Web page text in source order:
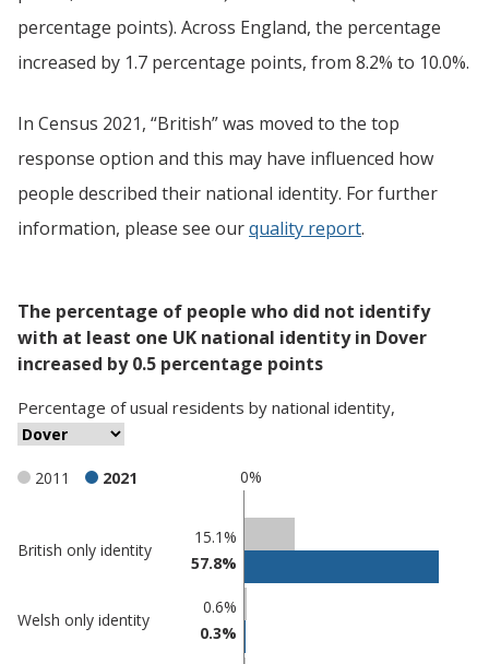
percentage points). Across England, the percentage
increased by 1.7 percentage points, from 8.2% to 10.0%.
In Census 2021, “British” was moved to the top
response option and this may have influenced how
people described their national identity. For further
information, please see ourquality report.
The percentage of people who did not identify
with at least one UK national identity in Dover
increased by 0.5 percentage points
Percentage ofusual residents by national identity,
0%
2011 2021
comparisons
Percentage
in Dover
in
British only identity
15.1%
57.8%
Welsh only identity
0.6%
0.3%